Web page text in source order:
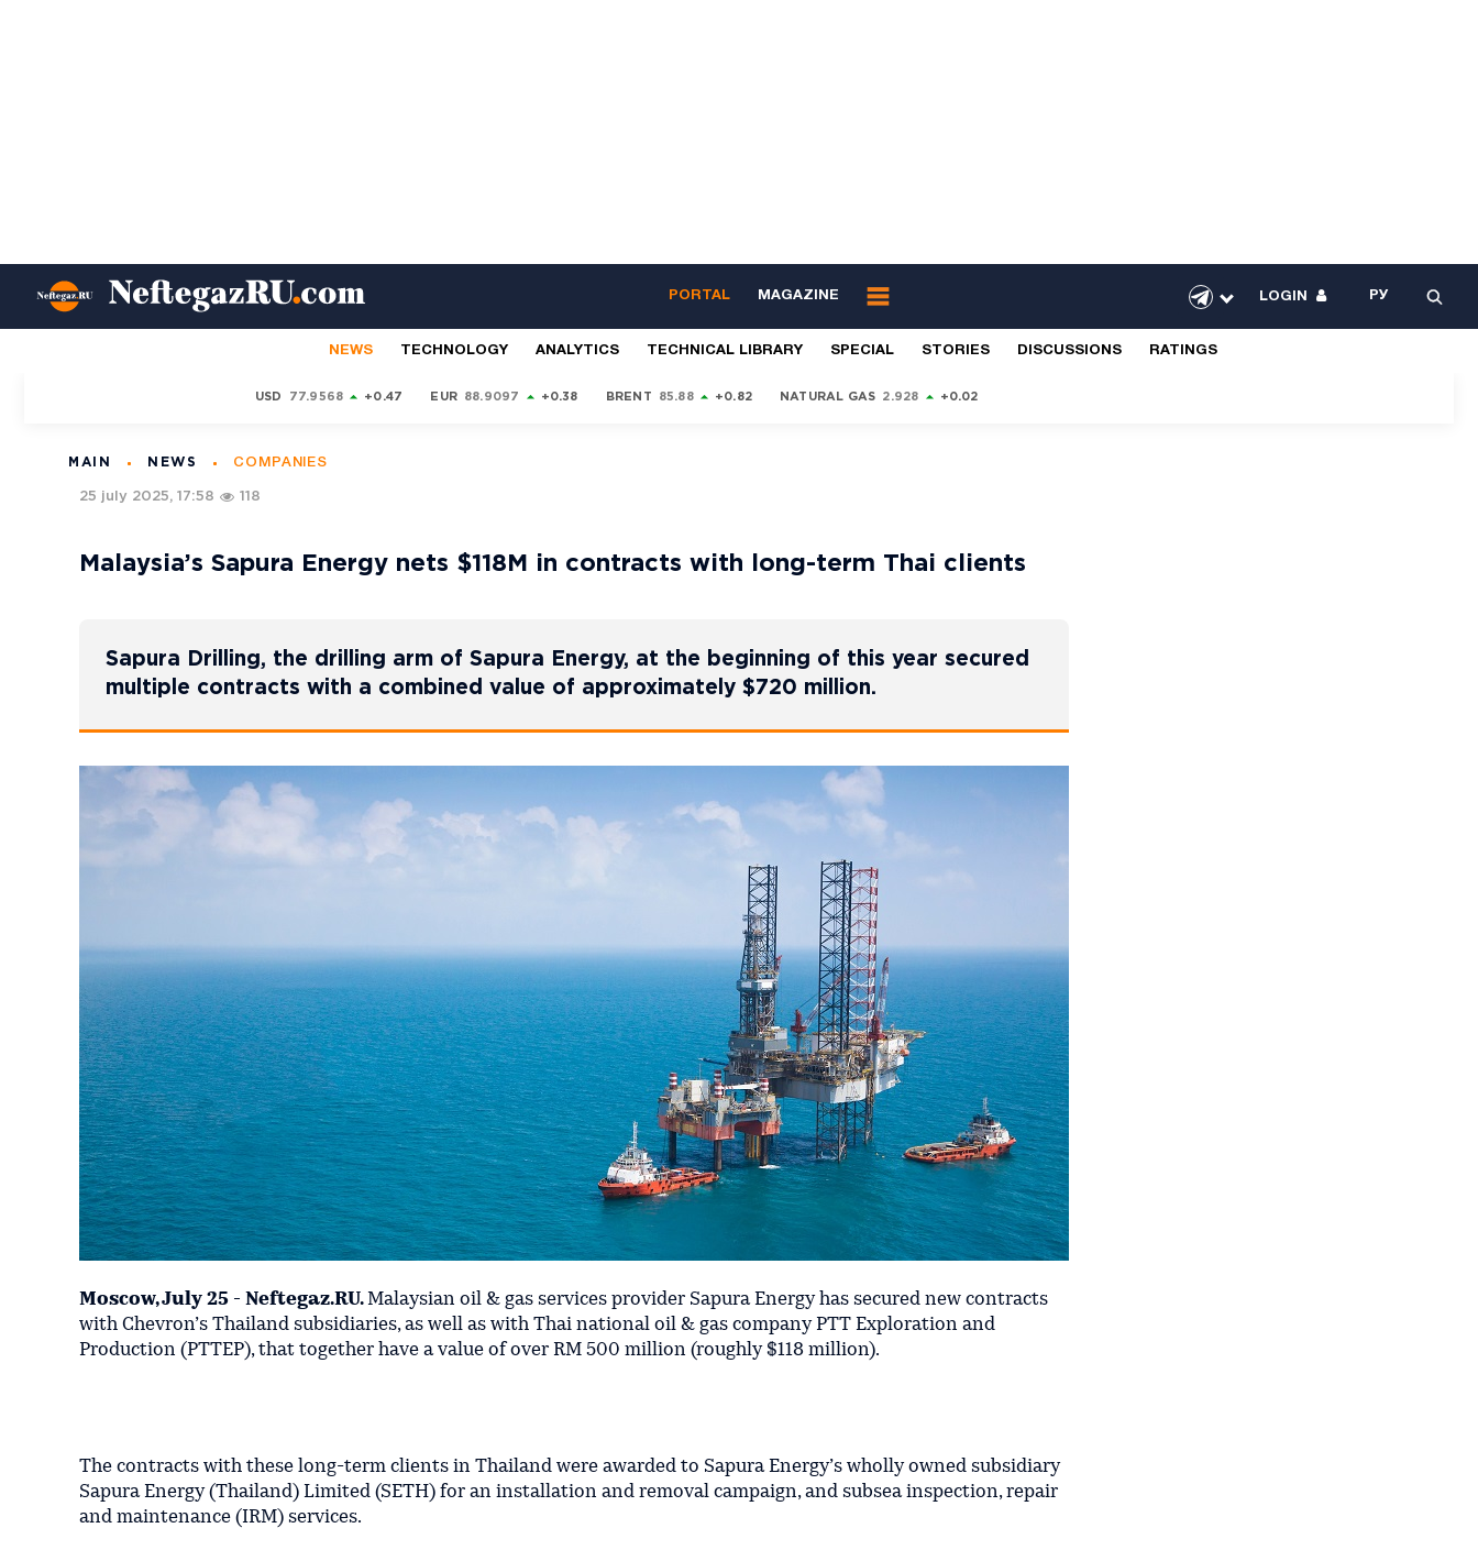
PORTAL MAGAZINE LOGIN РУ
NEWS TECHNOLOGY ANALYTICS TECHNICAL LIBRARY SPECIAL STORIES DISCUSSIONS RATINGS
USD 77.9568 +0.47 EUR 88.9097 +0.38 BRENT 85.88 +0.82 NATURAL GAS 2.928 +0.02
MAIN NEWS COMPANIES
25 july 2025, 17:58 118
Malaysia’s Sapura Energy nets $118M in contracts with long-term Thai clients
Sapura Drilling, the drilling arm of Sapura Energy, at the beginning of this year secured
multiple contracts with a combined value of approximately $720 million.
Moscow, July 25 - Neftegaz.RU.Malaysian oil & gas services provider Sapura Energy has secured new contracts
with Chevron’s Thailand subsidiaries, as well as with Thai national oil & gas company PTT Exploration and
Production (PTTEP), that together have a value of over RM 500 million (roughly $118 million).
The contracts with these long-term clients in Thailand were awarded to Sapura Energy’s wholly owned subsidiary
Sapura Energy (Thailand) Limited (SETH) for an installation and removal campaign, and subsea inspection, repair
and maintenance (IRM) services.